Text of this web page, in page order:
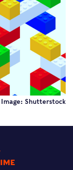
Image: Shutterstock